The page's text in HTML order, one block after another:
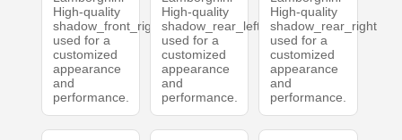
High-quality
shadow_front_right
used for a
customized
appearance
and
performance.
High-quality
shadow_rear_left
used for a
customized
appearance
and
performance.
High-quality
shadow_rear_right
used for a
customized
appearance
and
performance.